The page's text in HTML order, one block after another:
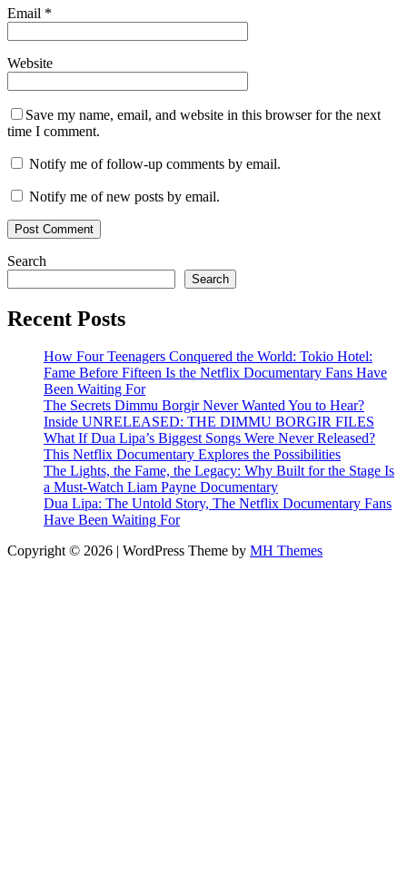
Email *
Website
Save my name, email, and website in this browser for the next
time I comment.
Notify me of follow-up comments by email.
Notify me of new posts by email.
Search
Search
Recent Posts
How Four Teenagers Conquered the World: Tokio Hotel:
Fame Before Fifteen Is the Netflix Documentary Fans Have
Been Waiting For
The Secrets Dimmu Borgir Never Wanted You to Hear?
Inside UNRELEASED: THE DIMMU BORGIR FILES
What If Dua Lipa’s Biggest Songs Were Never Released?
This Netflix Documentary Explores the Possibilities
The Lights, the Fame, the Legacy: Why Built for the Stage Is
a Must-Watch Liam Payne Documentary
Dua Lipa: The Untold Story, The Netflix Documentary Fans
Have Been Waiting For
Copyright © 2026 | WordPress Theme by MH Themes